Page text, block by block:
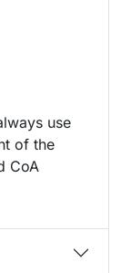
use
of the
CoA